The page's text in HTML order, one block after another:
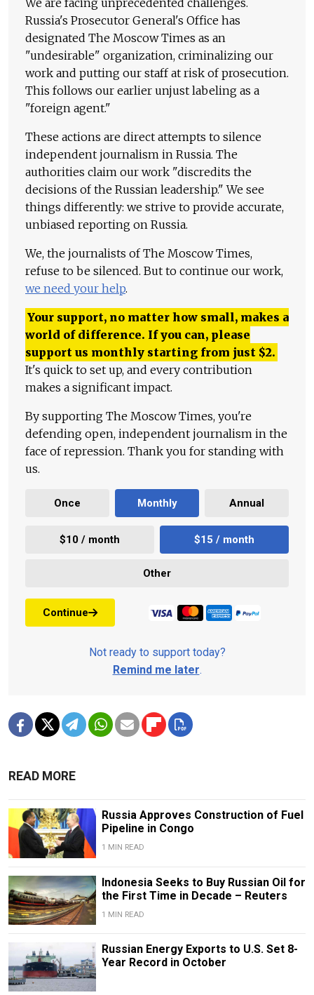
We are facing unprecedented challenges.
Russia's Prosecutor General's Office has
designated The Moscow Times as an
"undesirable" organization, criminalizing our
work and putting our staff at risk of prosecution.
This follows our earlier unjust labeling as a
"foreign agent."
These actions are direct attempts to silence
independent journalism in Russia. The
authorities claim our work "discredits the
decisions of the Russian leadership." We see
things differently: we strive to provide accurate,
unbiased reporting on Russia.
We, the journalists of The Moscow Times,
refuse to be silenced. But to continue our work,
we need your help.
Your support, no matter how small, makes a
world of difference. If you can, please
support us monthly starting from just $2.
It's quick to set up, and every contribution
makes a significant impact.
By supporting The Moscow Times, you're
defending open, independent journalism in the
face of repression. Thank you for standing with
us.
Once Monthly Annual
$10 / month $15 / month
Other
Continue
Not ready to support today?
Remind me later.
READ MORE
Russia Approves Construction of Fuel
Pipeline in Congo
1 MIN READ
Indonesia Seeks to Buy Russian Oil for
the First Time in Decade – Reuters
1 MIN READ
Russian Energy Exports to U.S. Set 8-
Year Record in October